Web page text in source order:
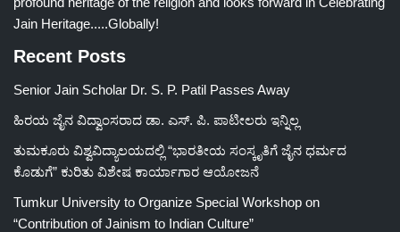
Jain Heritage.....Globally!
Recent Posts
Senior Jain Scholar Dr. S. P. Patil Passes Away
ಹಿರಯ ಜೈನ ವಿದ್ವಾಂಸರಾದ ಡಾ. ಎಸ್. ಪಿ. ಪಾಟೀಲರು ಇನ್ನಿಲ್ಲ
ತುಮಕೂರು ವಿಶ್ವವಿದ್ಯಾಲಯದಲ್ಲಿ “ಭಾರತೀಯ ಸಂಸ್ಕೃತಿಗೆ ಜೈನ ಧರ್ಮದ
ಕೊಡುಗೆ” ಕುರಿತು ವಿಶೇಷ ಕಾರ್ಯಾಗಾರ ಆಯೋಜನೆ
Tumkur University to Organize Special Workshop on
“Contribution of Jainism to Indian Culture”